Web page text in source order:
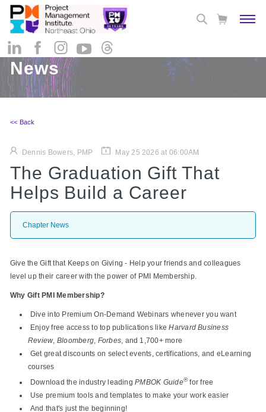
News
<< Back
Dennis Bowers, PMP May 25 2026 at 06:00AM
The Graduation Gift That
Helps Build a Career
Chapter News
Give the Gift that Keeps on Giving - Help your friends and colleagues
level up their career with the power of PMI Membership.
Why Gift PMI Membership?
Dive into Premium On-Demand Webinars whenever you want
Enjoy free access to top publications likeHarvard Business
Review, Bloomberg, Forbes, and 1,700+ more
Get great discounts on select events, certifications, and eLearning
courses
Download the industry leadingPMBOK Guide®for free
Use premium tools and templates to make your work easier
And that's just the beginning!